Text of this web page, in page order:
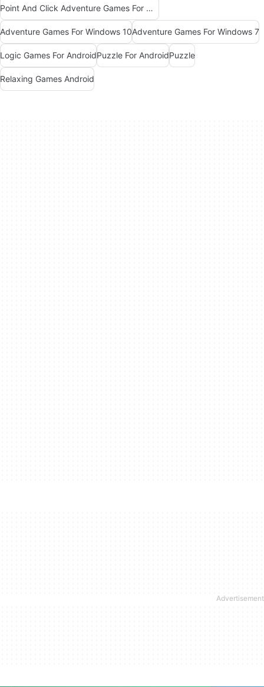
Point And Click Adventure Games For Windows
Adventure Games For Windows 10Adventure Games For Windows 7
Logic Games For AndroidPuzzle For AndroidPuzzle
Relaxing Games Android